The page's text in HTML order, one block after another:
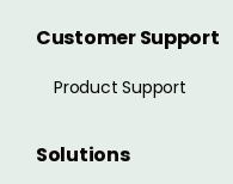
Customer Support
Product Support
Solutions